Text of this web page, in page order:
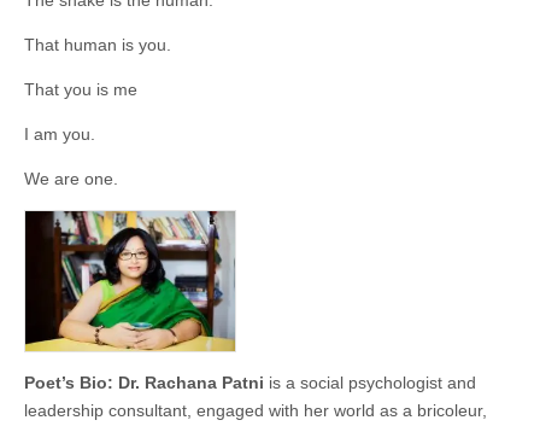
That human is you.
That you is me
I am you.
We are one.
Poet’s Bio: Dr. Rachana Patni is a social psychologist and
leadership consultant, engaged with her world as a bricoleur,